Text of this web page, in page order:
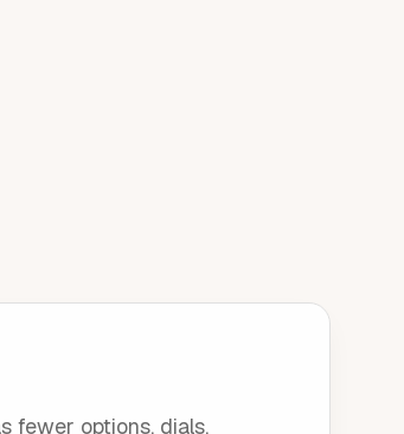
fewer options, dials,